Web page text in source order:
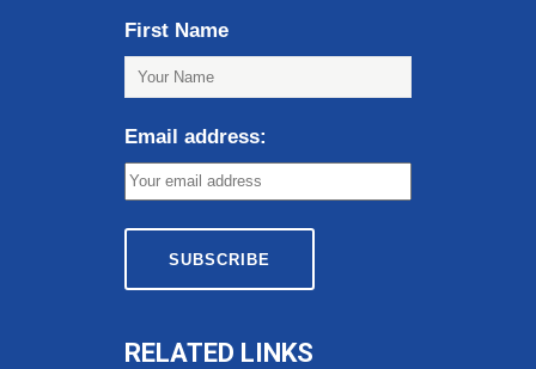
First Name
Email address:
RELATED LINKS